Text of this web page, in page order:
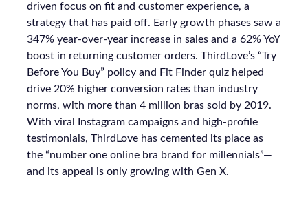
driven focus on fit and customer experience, a
strategy that has paid off. Early growth phases saw a
347% year-over-year increase in sales and a 62% YoY
boost in returning customer orders. ThirdLove’s “Try
Before You Buy” policy and Fit Finder quiz helped
drive 20% higher conversion rates than industry
norms, with more than 4 million bras sold by 2019.
With viral Instagram campaigns and high-profile
testimonials, ThirdLove has cemented its place as
the “number one online bra brand for millennials”—
and its appeal is only growing with Gen X.